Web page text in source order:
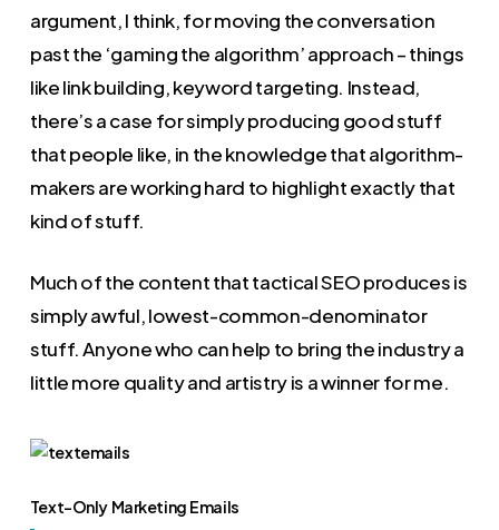
argument, I think, for moving the conversation
past the ‘gaming the algorithm’ approach – things
like link building, keyword targeting. Instead,
there’s a case for simply producing good stuff
that people like, in the knowledge that algorithm-
makers are working hard to highlight exactly that
kind of stuff.
Much of the content that tactical SEO produces is
simply awful, lowest-common-denominator
stuff. Anyone who can help to bring the industry a
little more quality and artistry is a winner for me.
Text-Only Marketing Emails